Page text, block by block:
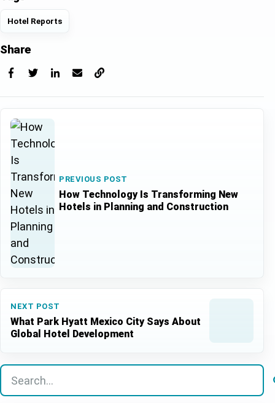
Hotel Reports
Share
Facebook
X LinkedInEmailCopy link
PREVIOUS POST
How Technology Is Transforming New
Hotels in Planning and Construction
NEXT POST
What Park Hyatt Mexico City Says About
Global Hotel Development